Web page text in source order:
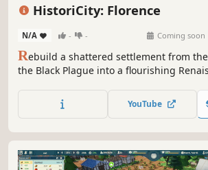
HistoriCity: Florence
N/A - - Coming soon
Rebuild a shattered settlement from
the Black Plague into a flourishing
landmarks, and recruit powerful masters
through historically inspired narrative
YouTube